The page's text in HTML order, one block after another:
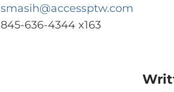
smasih@accessptw.com
845-636-4344 x163